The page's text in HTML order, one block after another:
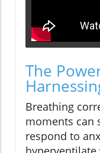
The
Breathing
moments can
respond to